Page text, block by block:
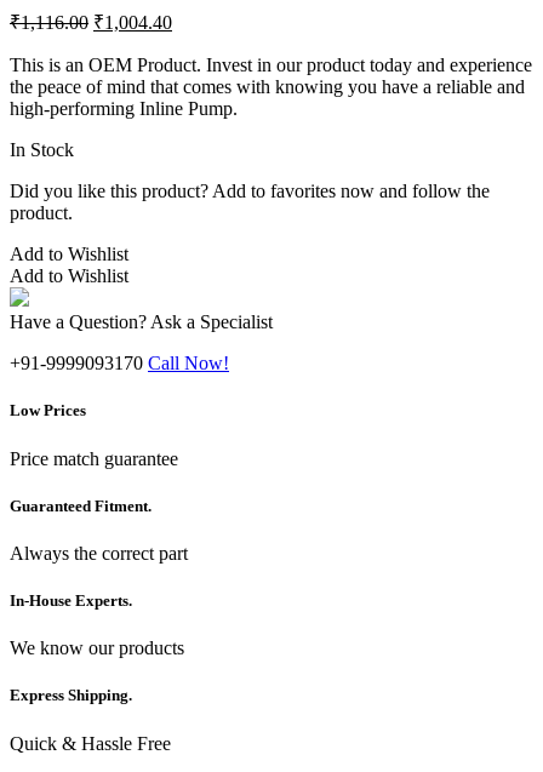
₹1,116.00 ₹1,004.40
This is an OEM Product. Invest in our product today and experience
the peace of mind that comes with knowing you have a reliable and
high-performing Inline Pump.
In Stock
Did you like this product? Add to favorites now and follow the
product.
Add to Wishlist
Add to Wishlist
Have a Question? Ask a Specialist
+91-9999093170 Call Now!
Low Prices
Price match guarantee
Guaranteed Fitment.
Always the correct part
In-House Experts.
We know our products
Express Shipping.
Quick & Hassle Free